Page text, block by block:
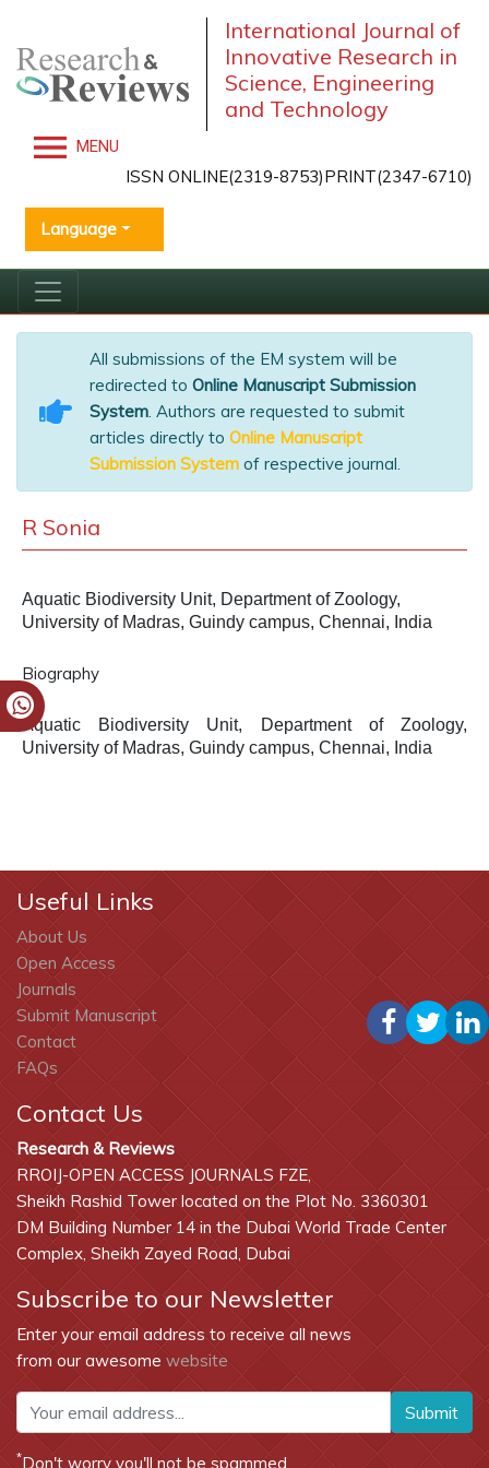
International Journal of
Innovative Research in
Science, Engineering
and Technology
MENU
ISSN ONLINE(2319-8753)PRINT(2347-6710)
Language
All submissions of the EM system will be
redirected to Online Manuscript Submission
System. Authors are requested to submit
articles directly to Online Manuscript
Submission System of respective journal.
R Sonia
Aquatic Biodiversity Unit, Department of Zoology,
University of Madras, Guindy campus, Chennai, India
Biography
Aquatic Biodiversity Unit, Department of Zoology,
University of Madras, Guindy campus, Chennai, India
Useful Links
About Us
Open Access
Journals
Submit Manuscript
Contact
FAQs
Contact Us
Research & Reviews
RROIJ-OPEN ACCESS JOURNALS FZE,
Sheikh Rashid Tower located on the Plot No. 3360301
DM Building Number 14 in the Dubai World Trade Center
Complex, Sheikh Zayed Road, Dubai
Subscribe to our Newsletter
Enter your email address to receive all news
from our awesome website
Submit
*Don't worry you'll not be spammed